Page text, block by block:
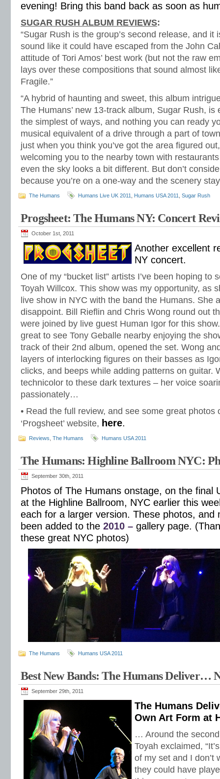
evening! Bring this band back as soon as
SUGAR RUSH ALBUM REVIEWS:
“Sugar Rush is the group’s second release, and it
sound like it could have escaped from the John
attitude of Tori Amos’ best work (but not the raw
lays over these compositions that sound almost
Fragile.”
“A hybrid of haunting and sweet, this album
The Humans’ new 13-track album, Sugar Rush, is
the simplest of ways, and nothing you can ready
musical equivalent of a drive through a part of
just when you think you’ve got the area figured
welcoming you to the nearby town with
even the sky looks a bit different. But don’t
because you’re on a one-way and the scenery
The Humans Humans Live UK 2011 Humans USA 2011 Sugar Rush
Progsheet: The Humans NY: Concert
October 1st, 2011
Another excellent
NY concert.
One of my “bucket list” artists I’ve been hoping to
Toyah Willcox. This show was my opportunity, as
live show in NYC with the band the Humans. She
disappoint. Bill Rieflin and Chris Wong round out
were joined by live guest Human Igor for this
great to see Tony Geballe nearby enjoying the
track of their 2nd album, opened the set. Wong
layers of interlocking figures on their basses as
clicks, and beeps while adding patterns on guitar.
technicolor to these dark textures – her voice
passionately…
• Read the full review, and see some great photos
‘Progsheet’ website, here.
Reviews The Humans Humans USA 2011
The Humans: Highline Ballroom NYC:
September 30th, 2011
Photos of The Humans onstage, on the final
at the Highline Ballroom, NYC earlier this
each for a larger version. These photos, and
been added to the 2010 – gallery page.
these great NYC photos)
The Humans Humans USA 2011
Best New Bands: The Humans Deliver…
September 29th, 2011
The Humans
Own Art Form at
… Around the
Toyah exclaimed,
of my set and I don’t
they could have